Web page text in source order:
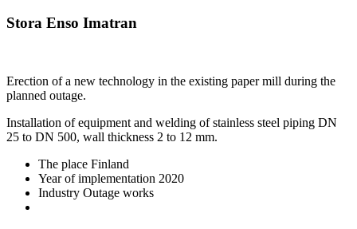
Stora Enso Imatran
Erection of a new technology in the existing paper mill during the
planned outage.
Installation of equipment and welding of stainless steel piping DN
25 to DN 500, wall thickness 2 to 12 mm.
The place Finland
Year of implementation 2020
Industry Outage works